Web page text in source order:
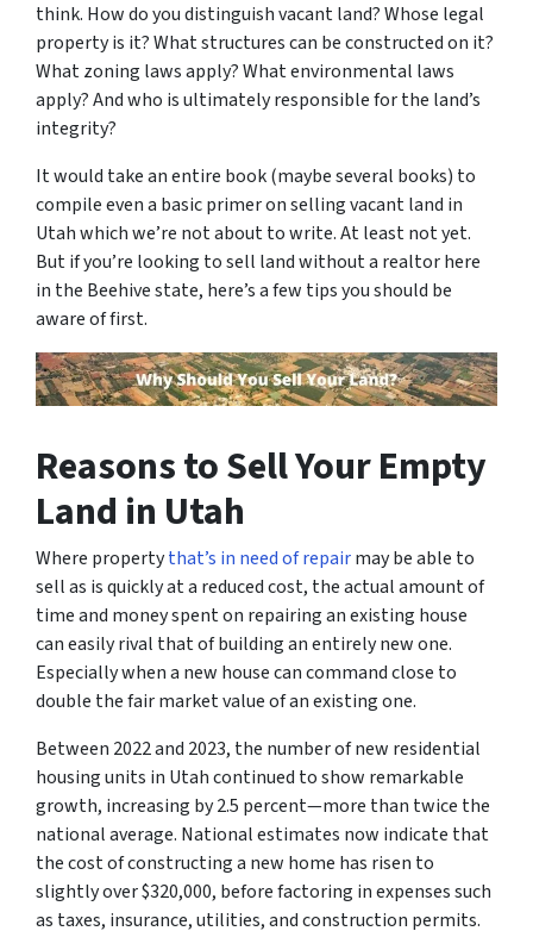
think. How do you distinguish vacant land? Whose legal
property is it? What structures can be constructed on it?
What zoning laws apply? What environmental laws
apply? And who is ultimately responsible for the land’s
integrity?
It would take an entire book (maybe several books) to
compile even a basic primer on selling vacant land in
Utah which we’re not about to write. At least not yet.
But if you’re looking to sell land without a realtor here
in the Beehive state, here’s a few tips you should be
aware of first.
Reasons to Sell Your Empty
Land in Utah
Where propertythat’s in need of repairmay be able to
sell as is quickly at a reduced cost, the actual amount of
time and money spent on repairing an existing house
can easily rival that of building an entirely new one.
Especially when a new house can command close to
double the fair market value of an existing one.
Between 2022 and 2023, the number of new residential
housing units in Utah continued to show remarkable
growth, increasing by 2.5 percent—more than twice the
national average. National estimates now indicate that
the cost of constructing a new home has risen to
slightly over $320,000, before factoring in expenses such
as taxes, insurance, utilities, and construction permits.